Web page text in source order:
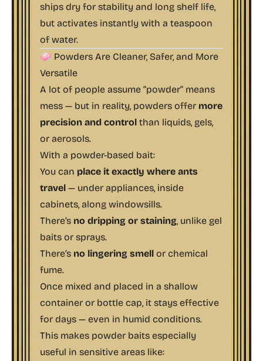
ships dry for stability and long shelf life,
but activates instantly with a teaspoon
of water.
🧼 Powders Are Cleaner, Safer, and More
Versatile
A lot of people assume “powder” means
mess — but in reality, powders offer more
precision and control than liquids, gels,
or aerosols.
With a powder-based bait:
You can place it exactly where ants
travel — under appliances, inside
cabinets, along windowsills.
There’s no dripping or staining, unlike gel
baits or sprays.
There’s no lingering smell or chemical
fume.
Once mixed and placed in a shallow
container or bottle cap, it stays effective
for days — even in humid conditions.
This makes powder baits especially
useful in sensitive areas like: